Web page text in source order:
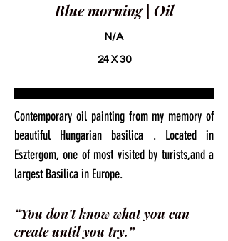
Blue morning | Oil
N/A
24 X 30
Contemporary oil painting from my memory of
beautiful Hungarian basilica . Located in
Esztergom, one of most visited by turists,and a
largest Basilica in Europe.
“You don't know what you can
create until you try.”